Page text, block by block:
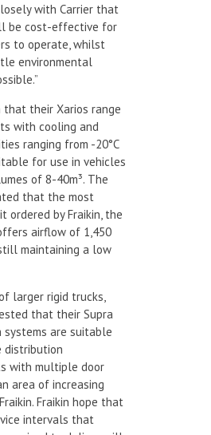
with Carrier that
be cost-effective for
to operate, whilst
environmental
that their Xarios range
with cooling and
ranging from -20°C
for use in vehicles
of 8-40m³. The
that the most
ordered by Fraikin, the
airflow of 1,450
maintaining a low
larger rigid trucks,
that their Supra
are suitable
distribution
with multiple door
area of increasing
Fraikin hope that
intervals that